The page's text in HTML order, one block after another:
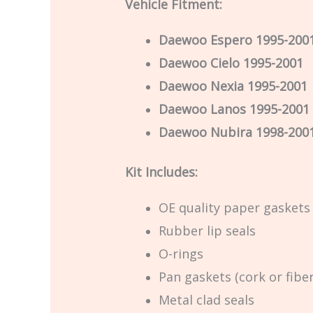
Vehicle Fitment:
Daewoo Espero 1995-
Daewoo Cielo 1995-2001
Daewoo Nexia 1995-2001
Daewoo Lanos 1995-2001
Daewoo Nubira 1998-
Kit Includes:
OE quality paper gaskets
Rubber lip seals
O-rings
Pan gaskets (cork or
Metal clad seals